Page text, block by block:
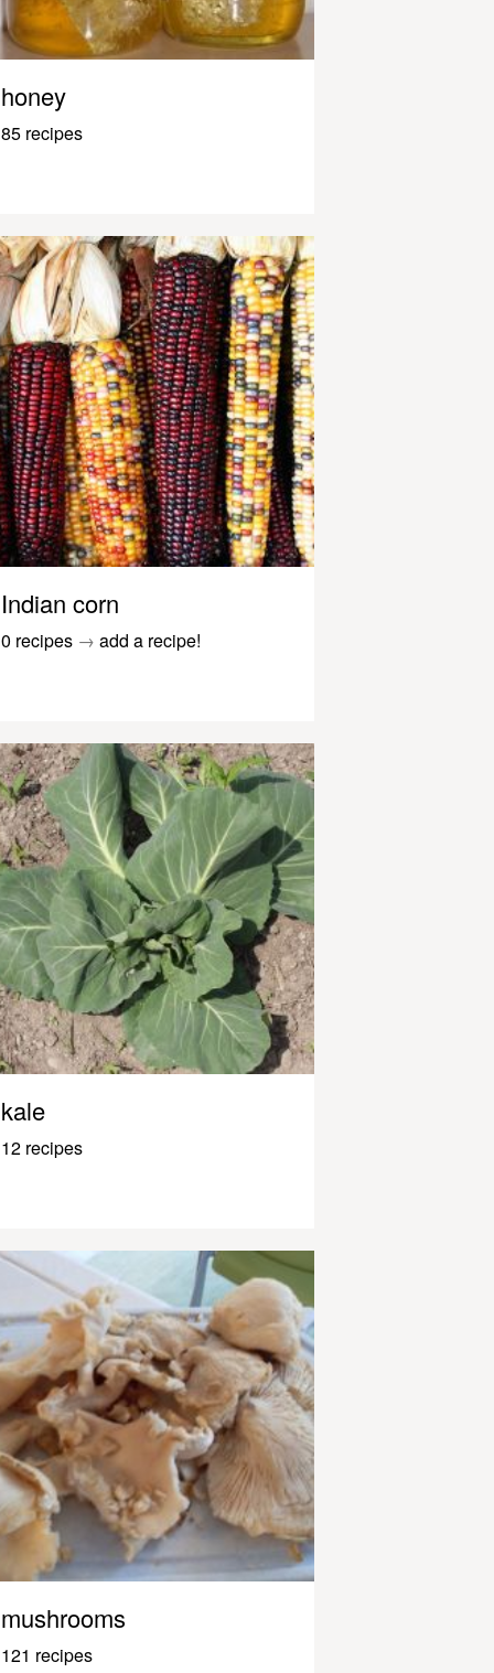
honey
85 recipes
Indian corn
0 recipes → add a recipe!
kale
12 recipes
mushrooms
121 recipes